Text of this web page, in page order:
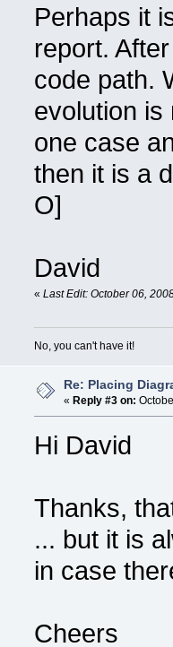
Perhaps it
report.
code path.
evolution is
one case
then it is a
O]
David
« Last Edit: October 06,
No, you can't have it!
Re: Placing
« Reply #3 on:
Hi David
Thanks,
... but it is
in case
Cheers